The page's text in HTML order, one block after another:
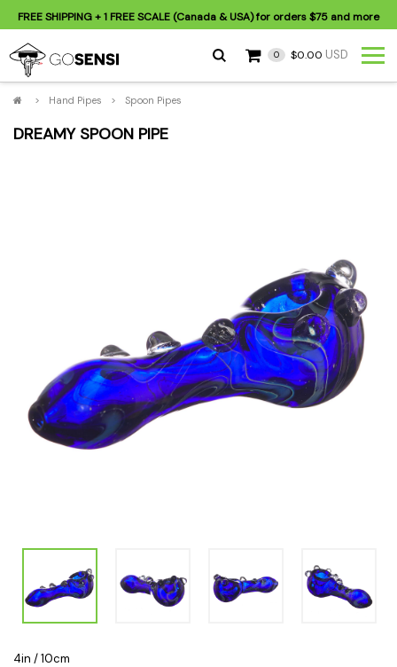
FREE SHIPPING+ 1 FREE SCALE (Canada & USA) for orders$75 and more
0 $0.00 USD
> Hand Pipes > Spoon Pipes
DREAMY SPOON PIPE
4in / 10cm